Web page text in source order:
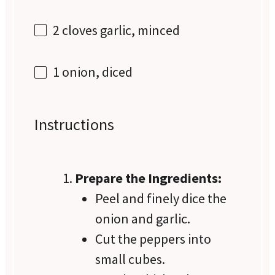
2 cloves garlic, minced
1 onion, diced
Instructions
Prepare the Ingredients:
Peel and finely dice the
onion and garlic.
Cut the peppers into
small cubes.